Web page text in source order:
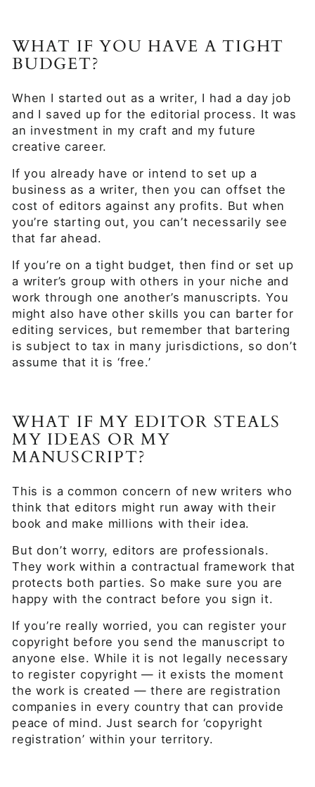
WHAT IF YOU HAVE A TIGHT
BUDGET?
When I started out as a writer, I had a day job
and I saved up for the editorial process. It was
an investment in my craft and my future
creative career.
If you already have or intend to set up a
business as a writer, then you can offset the
cost of editors against any profits. But when
you’re starting out, you can’t necessarily see
that far ahead.
If you’re on a tight budget, then find or set up
a writer’s group with others in your niche and
work through one another’s manuscripts. You
might also have other skills you can barter for
editing services, but remember that bartering
is subject to tax in many jurisdictions, so don’t
assume that it is ‘free.’
WHAT IF MY EDITOR STEALS
MY IDEAS OR MY
MANUSCRIPT?
This is a common concern of new writers who
think that editors might run away with their
book and make millions with their idea.
But don’t worry, editors are professionals.
They work within a contractual framework that
protects both parties. So make sure you are
happy with the contract before you sign it.
If you’re really worried, you can register your
copyright before you send the manuscript to
anyone else. While it is not legally necessary
to register copyright — it exists the moment
the work is created — there are registration
companies in every country that can provide
peace of mind. Just search for ‘copyright
registration’ within your territory.